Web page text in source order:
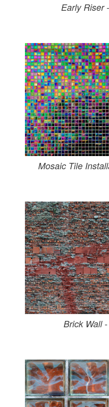
Early Riser
Mosaic Tile
Brick Wall-